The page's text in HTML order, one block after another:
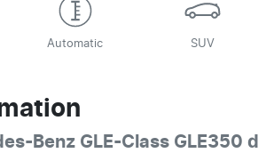
Automatic SUV
Benz GLE-Class GLE350 d